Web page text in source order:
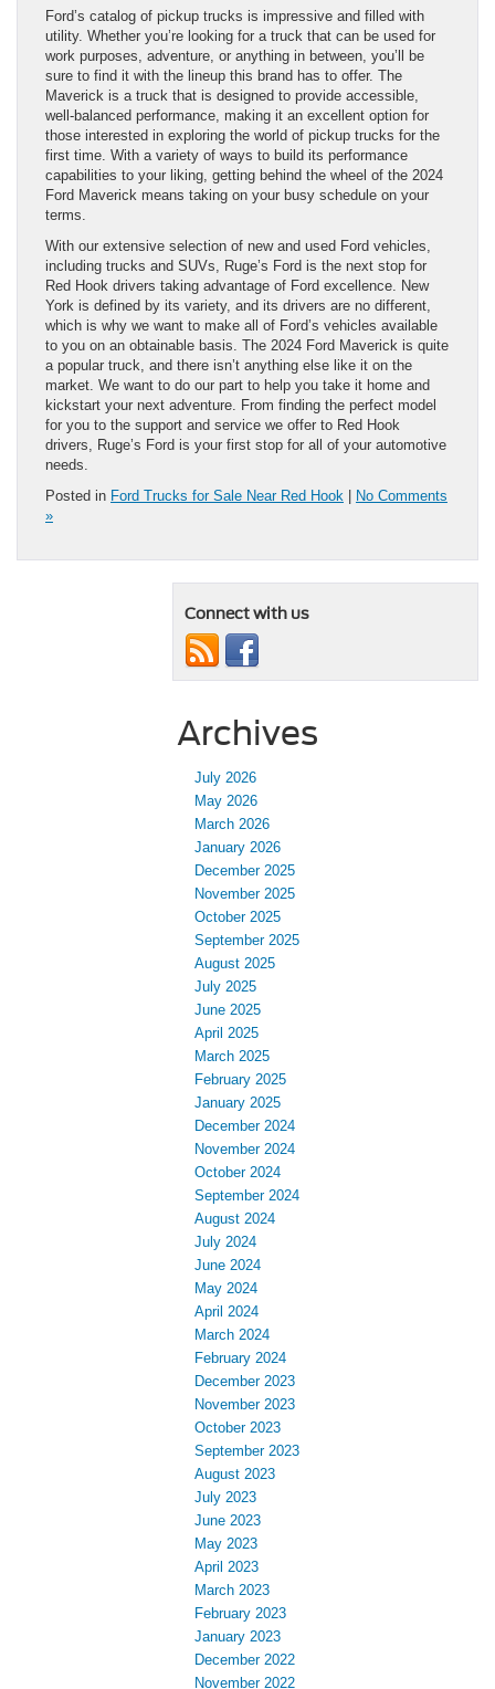
Ford’s catalog of pickup trucks is impressive and filled with
utility. Whether you’re looking for a truck that can be used for
work purposes, adventure, or anything in between, you’ll be
sure to find it with the lineup this brand has to offer. The
Maverick is a truck that is designed to provide accessible,
well-balanced performance, making it an excellent option for
those interested in exploring the world of pickup trucks for the
first time. With a variety of ways to build its performance
capabilities to your liking, getting behind the wheel of the 2024
Ford Maverick means taking on your busy schedule on your
terms.
With our extensive selection of new and used Ford vehicles,
including trucks and SUVs, Ruge’s Ford is the next stop for
Red Hook drivers taking advantage of Ford excellence. New
York is defined by its variety, and its drivers are no different,
which is why we want to make all of Ford’s vehicles available
to you on an obtainable basis. The 2024 Ford Maverick is quite
a popular truck, and there isn’t anything else like it on the
market. We want to do our part to help you take it home and
kickstart your next adventure. From finding the perfect model
for you to the support and service we offer to Red Hook
drivers, Ruge’s Ford is your first stop for all of your automotive
needs.
Posted in Ford Trucks for Sale Near Red Hook
No Comments
»
Connect with us
Archives
July 2026
May 2026
March 2026
January 2026
December 2025
November 2025
October 2025
September 2025
August 2025
July 2025
June 2025
April 2025
March 2025
February 2025
January 2025
December 2024
November 2024
October 2024
September 2024
August 2024
July 2024
June 2024
May 2024
April 2024
March 2024
February 2024
December 2023
November 2023
October 2023
September 2023
August 2023
July 2023
June 2023
May 2023
April 2023
March 2023
February 2023
January 2023
December 2022
November 2022